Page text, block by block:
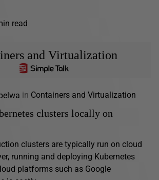
read
and Virtualization
in Containers and Virtualization
clusters locally on
clusters are typically run on cloud
running and deploying Kubernetes
platforms such as Google